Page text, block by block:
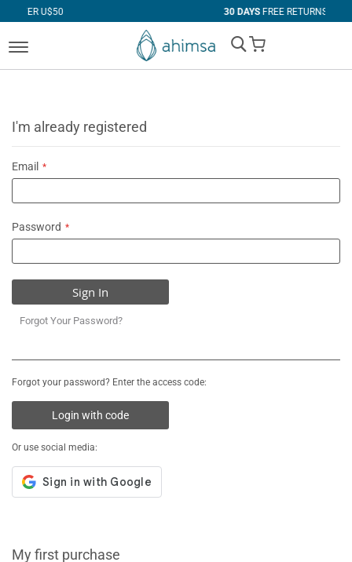
FREE RETURNS
My Cart
I'm already registered
Email
Password
Sign In
Forgot Your Password?
Forgot your password? Enter the access code:
Login with code
Or use social media:
My first purchase